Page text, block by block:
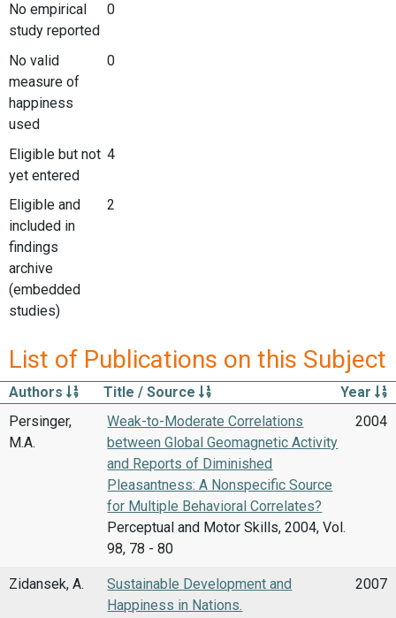
No empirical
study reported
0
No valid
measure of
happiness
used
0
Eligible but not
yet entered
4
Eligible and
included in
findings
archive
(embedded
studies)
2
List of Publications on this Subject
Authors Title / Source
Year
Persinger,
M.A.
Weak-to-Moderate Correlations
between Global Geomagnetic Activity
and Reports of Diminished
Pleasantness: A Nonspecific Source
for Multiple Behavioral Correlates?
Perceptual and Motor Skills, 2004, Vol.
98, 78 - 80
2004
Zidansek, A.
Sustainable Development and
Happiness in Nations.
2007